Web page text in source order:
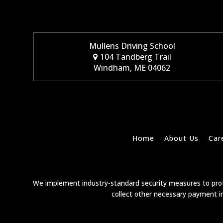
Mullens Driving School
104 Tandberg Trail
Windham, ME 04062
Home About Us
We implement industry-standard security measures to
collect other necessary payment